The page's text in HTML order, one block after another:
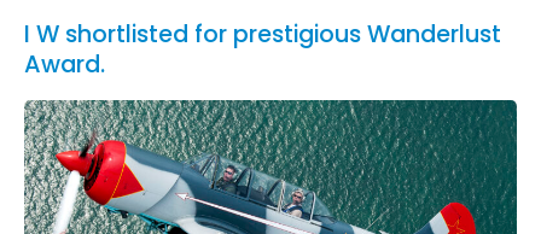
I W shortlisted for prestigious Wanderlust
Award.